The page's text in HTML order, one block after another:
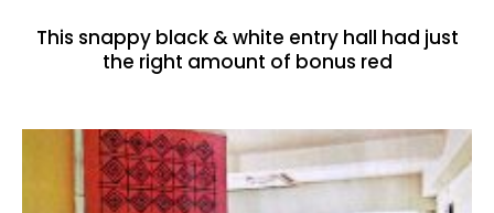
This snappy black & white entry hall had just
the right amount of bonus red